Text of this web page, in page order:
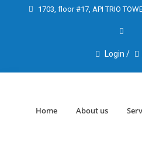
1703, floor #17, API TRIO
Login /
Home About us